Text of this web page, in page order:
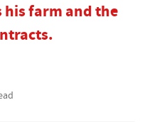
his farm and the